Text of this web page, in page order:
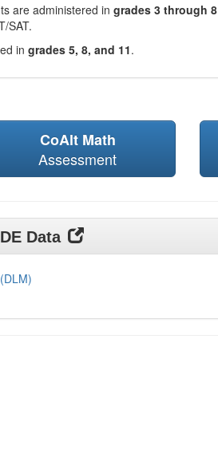
are administered in grades 3 through 8
SAT.
in grades 5, 8, and 11.
CoAlt Math
Assessment
Data